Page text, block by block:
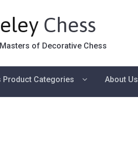
Chess
of Decorative Chess
Product Categories About Us